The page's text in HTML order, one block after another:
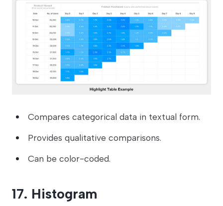
Compares categorical data in textual form.
Provides qualitative comparisons.
Can be color-coded.
17. Histogram